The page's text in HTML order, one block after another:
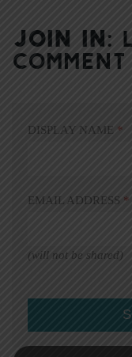
JOIN IN:
COMMENT
DISPLAY NAME *
EMAIL ADDRESS *
(will not be shared)